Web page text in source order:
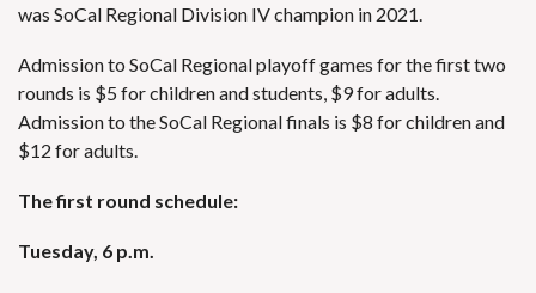
was SoCal Regional Division IV champion in 2021.
Admission to SoCal Regional playoff games for the first two
rounds is $5 for children and students, $9 for adults.
Admission to the SoCal Regional finals is $8 for children and
$12 for adults.
The first round schedule:
Tuesday, 6 p.m.